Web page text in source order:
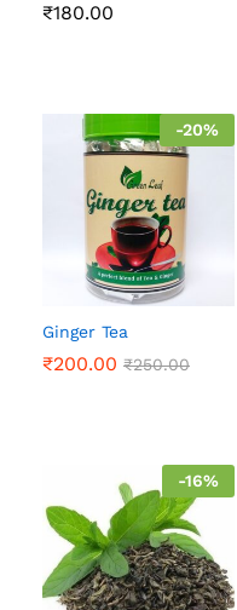
₹180.00
-20%
Ginger Tea
₹200.00 ₹250.00
-16%